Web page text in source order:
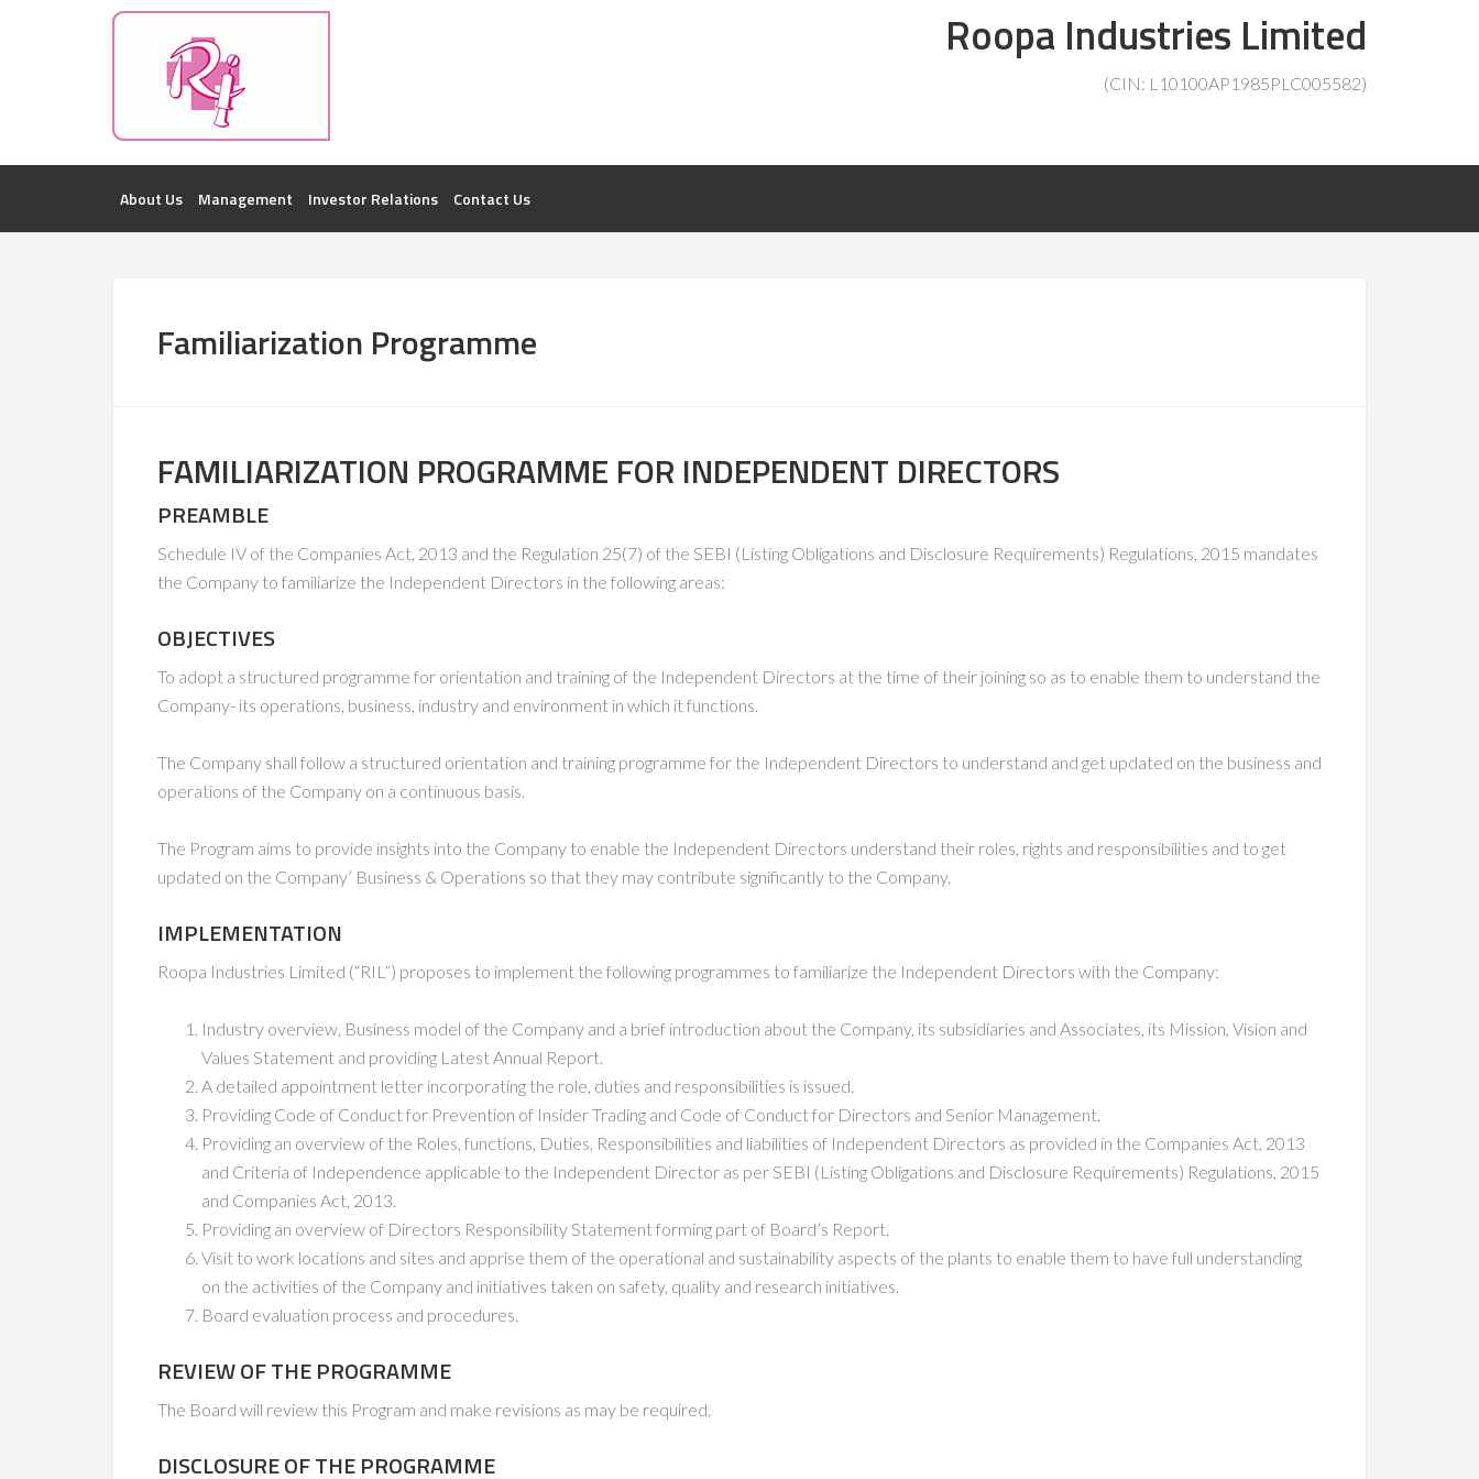
Investorsatril
ROOPA INDUSTRIES || DETAILS OF BUSINESS
Roopa Industries Limited
(CIN: L10100AP1985PLC005582)
About Us Management Investor Relations Contact Us
Familiarization Programme
FAMILIARIZATION PROGRAMME FOR INDEPENDENT DIRECTORS
PREAMBLE
Schedule IV of the Companies Act, 2013 and the Regulation 25(7) of the SEBI (Listing Obligations and Disclosure Requirements) Regulations, 2015 mandates
the Company to familiarize the Independent Directors in the following areas:
OBJECTIVES
To adopt a structured programme for orientation and training of the Independent Directors at the time of their joining so as to enable them to understand the
Company- its operations, business, industry and environment in which it functions.
The Company shall follow a structured orientation and training programme for the Independent Directors to understand and get updated on the business and
operations of the Company on a continuous basis.
The Program aims to provide insights into the Company to enable the Independent Directors understand their roles, rights and responsibilities and to get
updated on the Company’ Business & Operations so that they may contribute significantly to the Company.
IMPLEMENTATION
Roopa Industries Limited (“RIL”) proposes to implement the following programmes to familiarize the Independent Directors with the Company:
Industry overview, Business model of the Company and a brief introduction about the Company, its subsidiaries and Associates, its Mission, Vision and
Values Statement and providing Latest Annual Report.
A detailed appointment letter incorporating the role, duties and responsibilities is issued.
Providing Code of Conduct for Prevention of Insider Trading and Code of Conduct for Directors and Senior Management.
Providing an overview of the Roles, functions, Duties, Responsibilities and liabilities of Independent Directors as provided in the Companies Act, 2013
and Criteria of Independence applicable to the Independent Director as per SEBI (Listing Obligations and Disclosure Requirements) Regulations, 2015
and Companies Act, 2013.
Providing an overview of Directors Responsibility Statement forming part of Board’s Report.
Visit to work locations and sites and apprise them of the operational and sustainability aspects of the plants to enable them to have full understanding
on the activities of the Company and initiatives taken on safety, quality and research initiatives.
Board evaluation process and procedures.
REVIEW OF THE PROGRAMME
The Board will review this Program and make revisions as may be required.
DISCLOSURE OF THE PROGRAMME